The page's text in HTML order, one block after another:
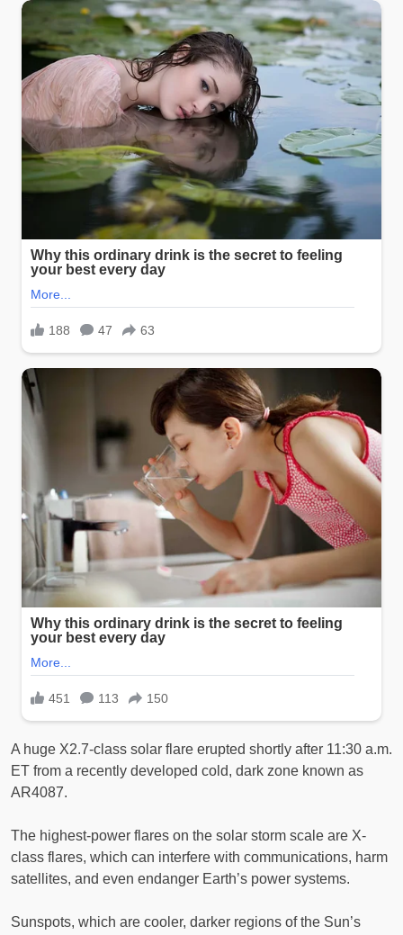
A huge X2.7-class solar flare erupted shortly after 11:30 a.m.
ET from a recently developed cold, dark zone known as
AR4087.
The highest-power flares on the solar storm scale are X-
class flares, which can interfere with communications, harm
satellites, and even endanger Earth’s power systems.
Sunspots, which are cooler, darker regions of the Sun’s